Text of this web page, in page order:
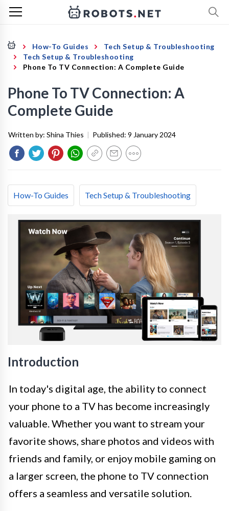
How-To Guides
Tech Setup & Troubleshooting
Tech Setup & Troubleshooting
Phone To TV Connection: A Complete Guide
Phone To TV Connection: A
Complete Guide
Written by: Shina Thies | Published: 9 January 2024
How-To Guides Tech Setup & Troubleshooting
Introduction
In today's digital age, the ability to connect
your phone to a TV has become increasingly
valuable. Whether you want to stream your
favorite shows, share photos and videos with
friends and family, or enjoy mobile gaming on
a larger screen, the phone to TV connection
offers a seamless and versatile solution.